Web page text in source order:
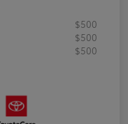
$500
$500
$500